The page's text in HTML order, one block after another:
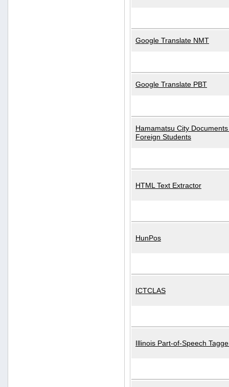
Google Translate NMT
Google Translate PBT
Hamamatsu City
Foreign Students
HTML Text Extractor
HunPos
ICTCLAS
Illinois Part-of-Speech